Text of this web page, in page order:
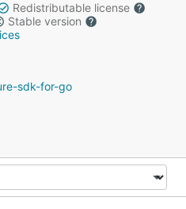
Redistributable license
Stable version
sdk-for-go